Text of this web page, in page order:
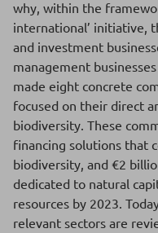
why, within the
international’ initiative,
and investment
management
made eight concrete
focused on their direct
biodiversity. These
financing solutions that
biodiversity, and €2
dedicated to natural
resources by 2023.
relevant sectors are